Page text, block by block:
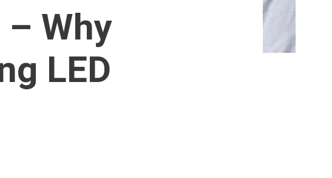
Why
LED